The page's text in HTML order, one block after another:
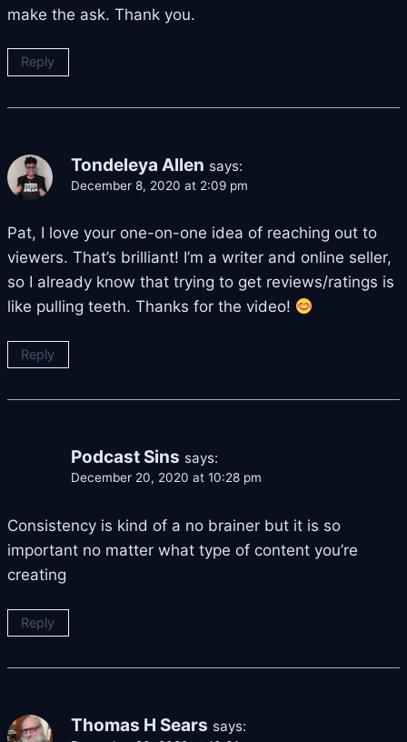
make the ask. Thank you.
Reply
Tondeleya Allen says:
December 8, 2020 at 2:09 pm
Pat, I love your one-on-one idea of reaching out to
viewers. That’s brilliant! I’m a writer and online seller,
so I already know that trying to get reviews/ratings is
like pulling teeth. Thanks for the video!
Reply
Podcast Sins says:
December 20, 2020 at 10:28 pm
Consistency is kind of a no brainer but it is so
important no matter what type of content you’re
creating
Reply
Thomas H Sears says: